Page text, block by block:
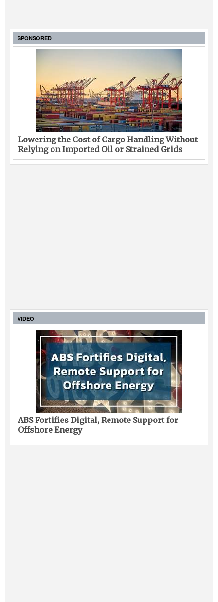
SPONSORED
Lowering the Cost of Cargo Handling Without
Relying on Imported Oil or Strained Grids
VIDEO
ABS Fortifies Digital, Remote Support for
Offshore Energy